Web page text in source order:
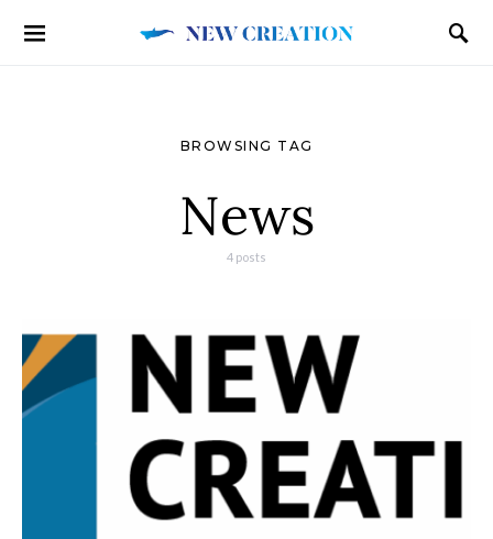
BROWSING TAG
News
4 posts